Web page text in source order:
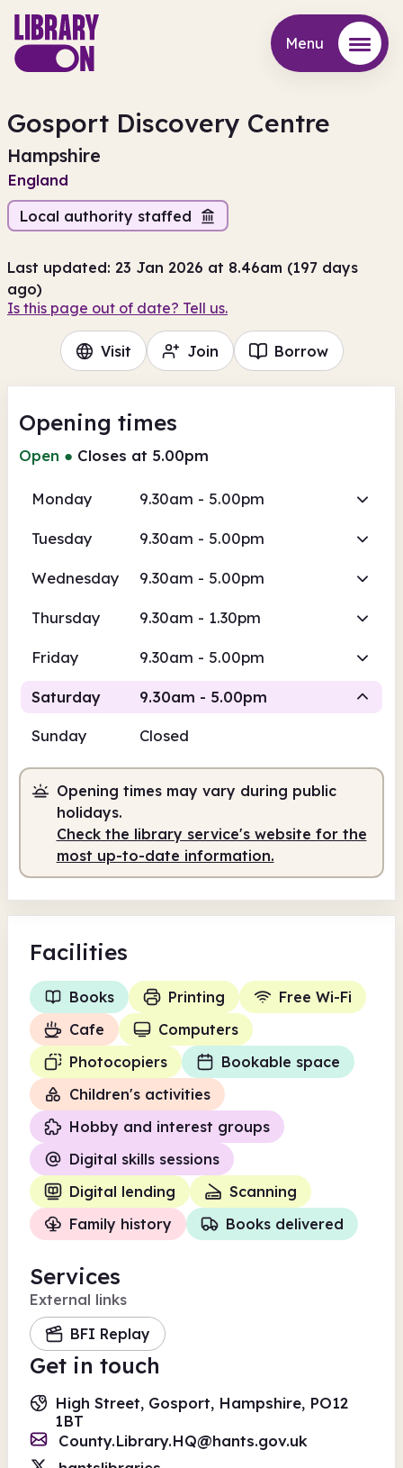
Menu
Gosport Discovery Centre
Hampshire
England
Local authority staffed
Last updated: 23 Jan 2026 at 8.46am (197 days
ago)
Is this page out of date? Tell us.
Visit Join Borrow
Opening times
Open ● Closes at 5.00pm
Monday 9.30am - 5.00pm
Tuesday 9.30am - 5.00pm
Wednesday 9.30am - 5.00pm
Thursday 9.30am - 1.30pm
Friday 9.30am - 5.00pm
Saturday 9.30am - 5.00pm
9.30am 5.00pm
Staffed 9.30am - 5.00pm
Sunday Closed
Opening times may vary during public
holidays.
Check the library service's website for the
most up-to-date information.
Facilities
Books Printing
Free Wi-Fi
Cafe
Computers
Photocopiers
Bookable space
Children's activities
Hobby and interest groups
Digital skills sessions
Digital lending
Scanning
Family history
Books delivered
Services
External links
BFI Replay
Get in touch
High Street, Gosport, Hampshire, PO12
1BT
County.Library.HQ@hants.gov.uk